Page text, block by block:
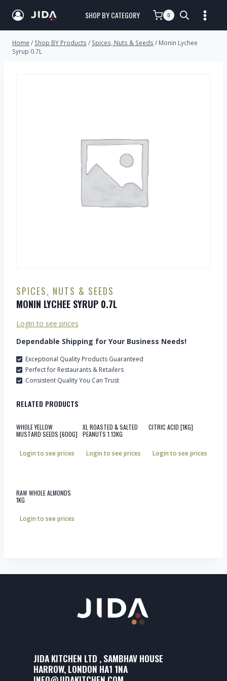
SHOP BY CATEGORY 0
Home / Shop BY Products / Spices, Nuts & Seeds / Monin Lychee
Syrup 0.7L
SPICES, NUTS & SEEDS
MONIN LYCHEE SYRUP 0.7L
Login to see prices
Dependable Shipping for Your Business Needs!
Exceptional Quality Products Guaranteed
Perfect for Restaurants & Retailers
Consistent Quality You Can Trust
RELATED PRODUCTS
WHOLE YELLOW
MUSTARD SEEDS [600G]
Login to see prices
XL ROASTED & SALTED
PEANUTS 1.13KG
Login to see prices
CITRIC ACID [1KG]
Login to see prices
RAW WHOLE ALMONDS
1KG
Login to see prices
JIDA KITCHEN LTD , SAMBHAV HOUSE
HARROW, LONDON HA1 1NA